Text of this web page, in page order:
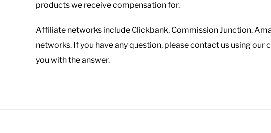
products we receive compensation for.
Affiliate networks include Clickbank, Commission Junction,
networks. If you have any question, please contact us using
you with the answer.